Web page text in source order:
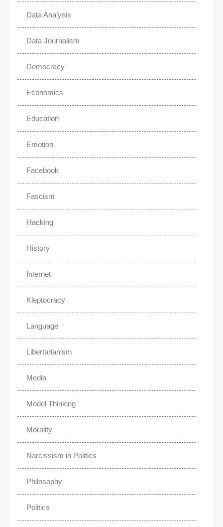
Data Analysis
Data Journalism
Democracy
Economics
Education
Emotion
Facebook
Fascism
Hacking
History
Internet
Kleptocracy
Language
Libertarianism
Media
Model Thinking
Morality
Narcissism in Politics
Philosophy
Politics